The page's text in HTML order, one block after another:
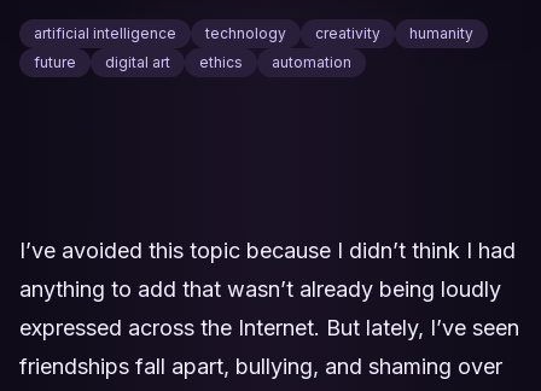
artificial intelligence technology creativity
humanity
future
digital art ethics automation
I’ve avoided this topic because I didn’t think I had
anything to add that wasn’t already being loudly
expressed across the Internet. But lately, I’ve seen
friendships fall apart, bullying, and shaming over